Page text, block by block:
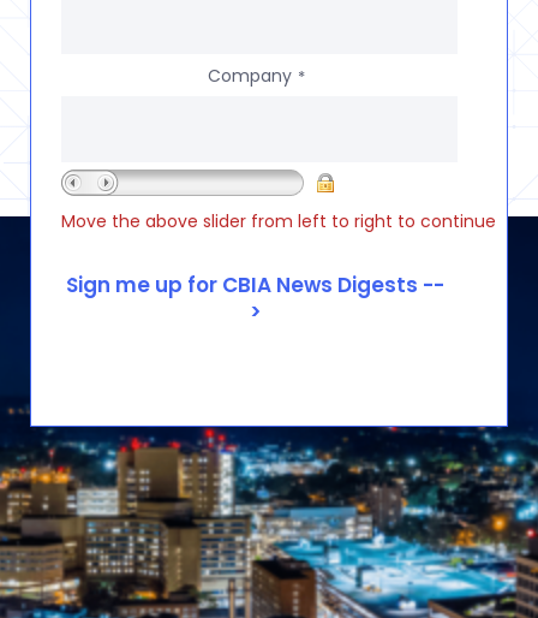
Company *
Move the above slider from left to right to continue